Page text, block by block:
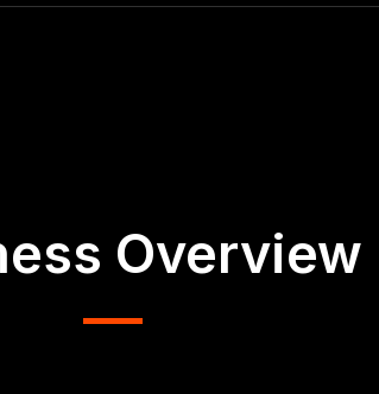
Overview